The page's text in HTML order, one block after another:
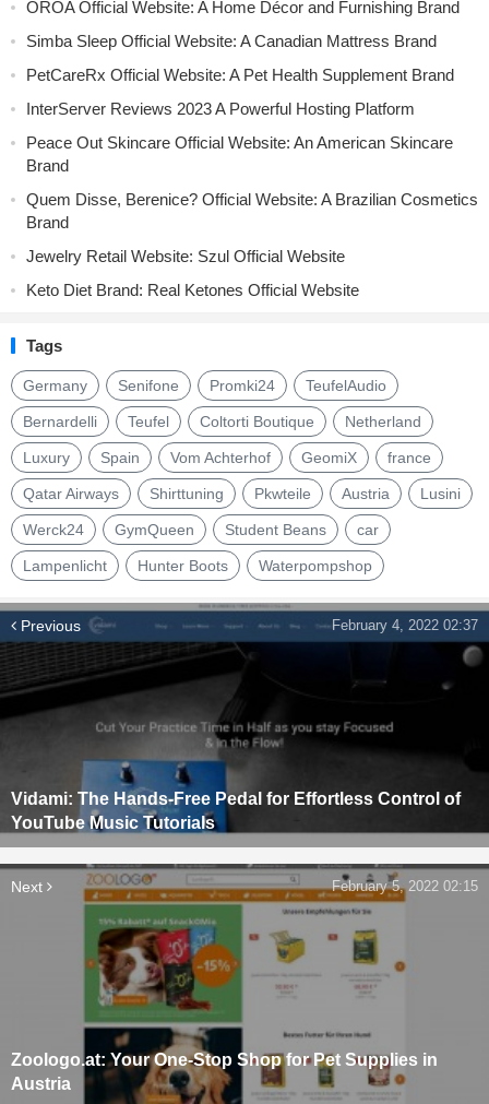
OROA Official Website: A Home Décor and Furnishing Brand
Simba Sleep Official Website: A Canadian Mattress Brand
PetCareRx Official Website: A Pet Health Supplement Brand
InterServer Reviews 2023 A Powerful Hosting Platform
Peace Out Skincare Official Website: An American Skincare
Brand
Quem Disse, Berenice? Official Website: A Brazilian Cosmetics
Brand
Jewelry Retail Website: Szul Official Website
Keto Diet Brand: Real Ketones Official Website
Tags
Germany Senifone Promki24 TeufelAudio
Bernardelli Teufel Coltorti Boutique Netherland
Luxury Spain Vom Achterhof GeomiX france
Qatar Airways Shirttuning Pkwteile Austria Lusini
Werck24 GymQueen Student Beans car
Lampenlicht Hunter Boots Waterpompshop
Previous
Vidami: The Hands-Free Pedal for Effortless Control of
YouTube Music Tutorials
February 4, 2022 02:37
Next
Zoologo.at: Your One-Stop Shop for Pet Supplies in
Austria
February 5, 2022 02:15